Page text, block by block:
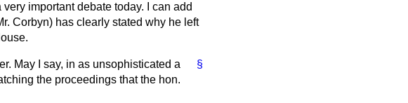
important debate today. I can add
Corbyn) has clearly stated why he left
§
May I say, in as unsophisticated a
the proceedings that the hon.